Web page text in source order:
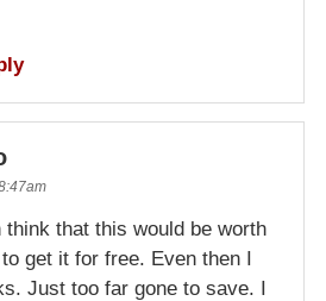
that this would be worth
get it for free. Even then I
Just too far gone to save. I